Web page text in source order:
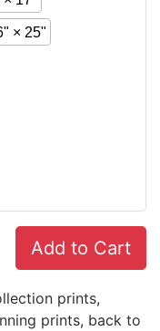
× 25"
Add to Cart
prints,
prints, back to